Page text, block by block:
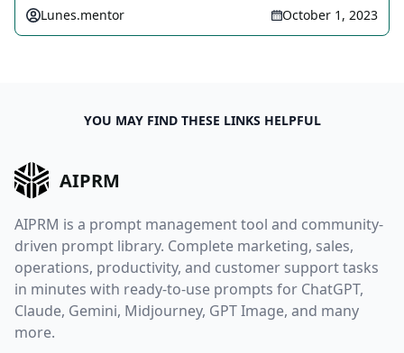
Lunes.mentor October 1, 2023
YOU MAY FIND THESE LINKS HELPFUL
AIPRM
AIPRM is a prompt management tool and community-
driven prompt library. Complete marketing, sales,
operations, productivity, and customer support tasks
in minutes with ready-to-use prompts for ChatGPT,
Claude, Gemini, Midjourney, GPT Image, and many
more.